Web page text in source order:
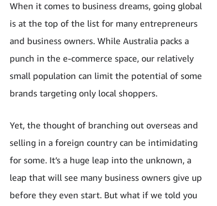
When it comes to business dreams, going global
is at the top of the list for many entrepreneurs
and business owners. While Australia packs a
punch in the e-commerce space, our relatively
small population can limit the potential of some
brands targeting only local shoppers.
Yet, the thought of branching out overseas and
selling in a foreign country can be intimidating
for some. It’s a huge leap into the unknown, a
leap that will see many business owners give up
before they even start. But what if we told you